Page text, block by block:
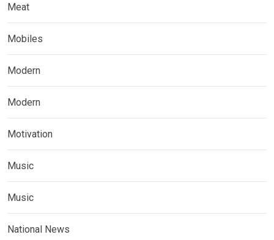
Meat
Mobiles
Modern
Modern
Motivation
Music
Music
National News